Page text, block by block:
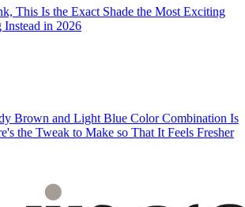
This Is the Exact Shade the Most Exciting
Instead in 2026
Brown and Light Blue Color Combination Is
the Tweak to Make so That It Feels Fresher